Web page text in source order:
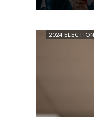
2024 ELECTION